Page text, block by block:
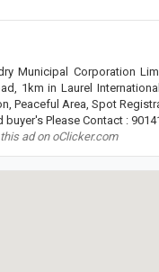
Municipal Corporation
1km in Laurel
Peaceful Area, Spot
Please Contact :
ad on oClicker.com